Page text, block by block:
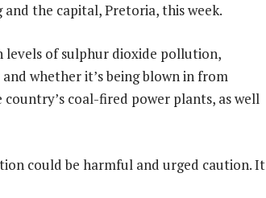
the capital, Pretoria, this week.
levels of sulphur dioxide pollution,
whether it’s being blown in from
coal-fired power plants, as well
could be harmful and urged caution. It